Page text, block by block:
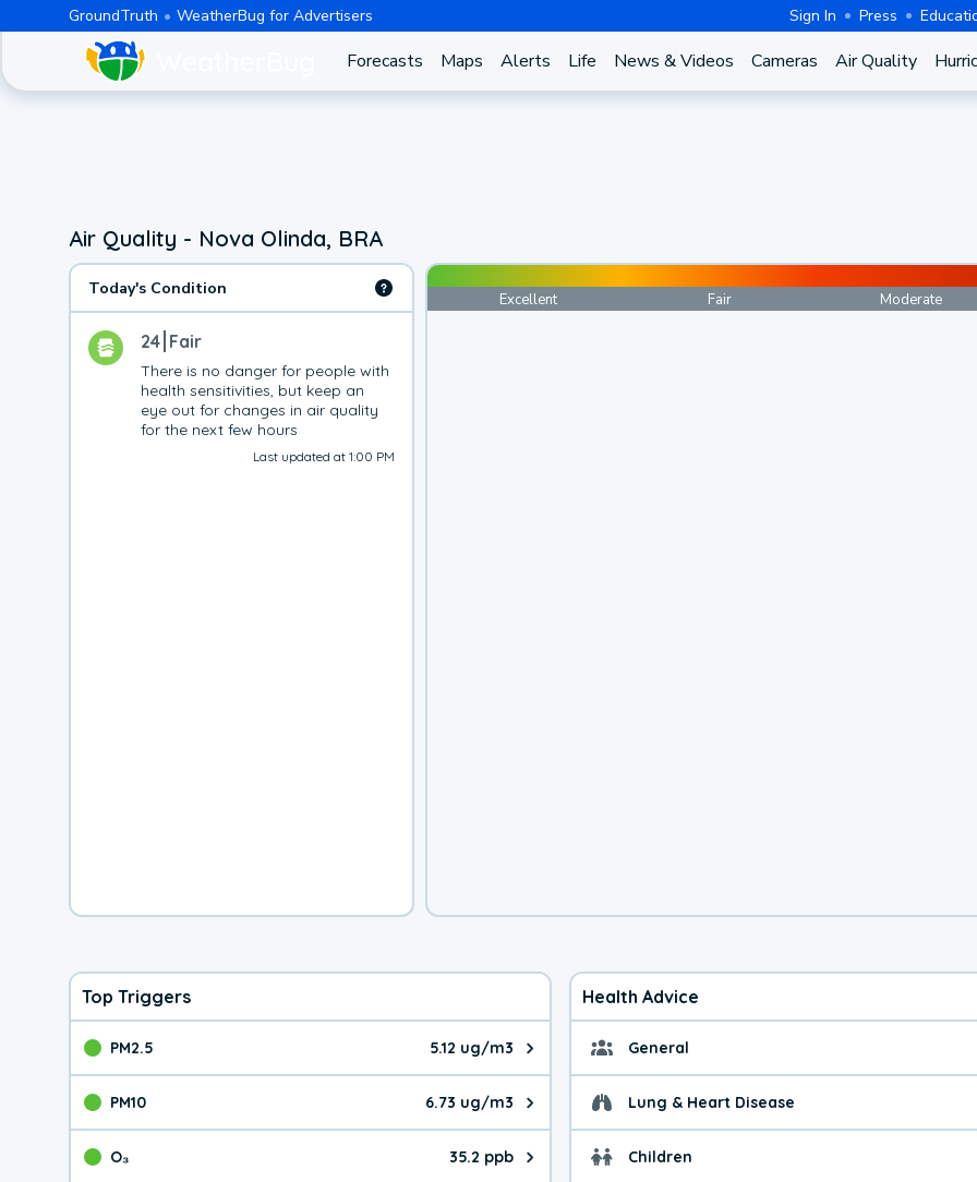
GroundTruth WeatherBug for Advertisers Sign In Press
Forecasts Maps Alerts Life News & Videos Cameras Air Quality
Air Quality - Nova Olinda, BRA
Today's Condition
24 Fair
There is no danger for people with
health sensitivities, but keep an
eye out for changes in air quality
for the next few hours
Last updated at 1:00 PM
Excellent Fair Moderate
Top Triggers
PM2.5 5.12 ug/m3
The pollutant PM2.5 value is 5.12 micrograms per cubic meter. Main sources are
PM10 6.73 ug/m3
The pollutant PM10 value is 6.73 micrograms per cubic meter. Main sources are
O₃ 35.2 ppb
The pollutant O₃ value is 35.2 parts per billion. Ozone is created in a chemical
Health Advice
General General health
Lung & Heart Disease Health advice for
Children Health advice for